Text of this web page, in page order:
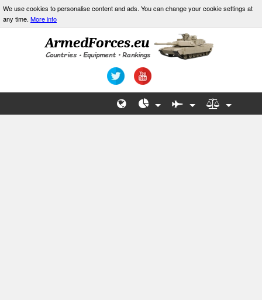
We use cookies to personalise content and ads. You can change your cookie settings at
any time. More info